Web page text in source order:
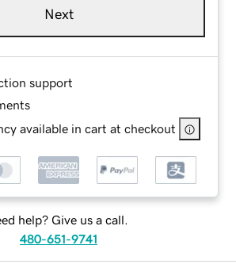
Next
support
available in cart at checkout
help? Give us a call.
480-651-9741